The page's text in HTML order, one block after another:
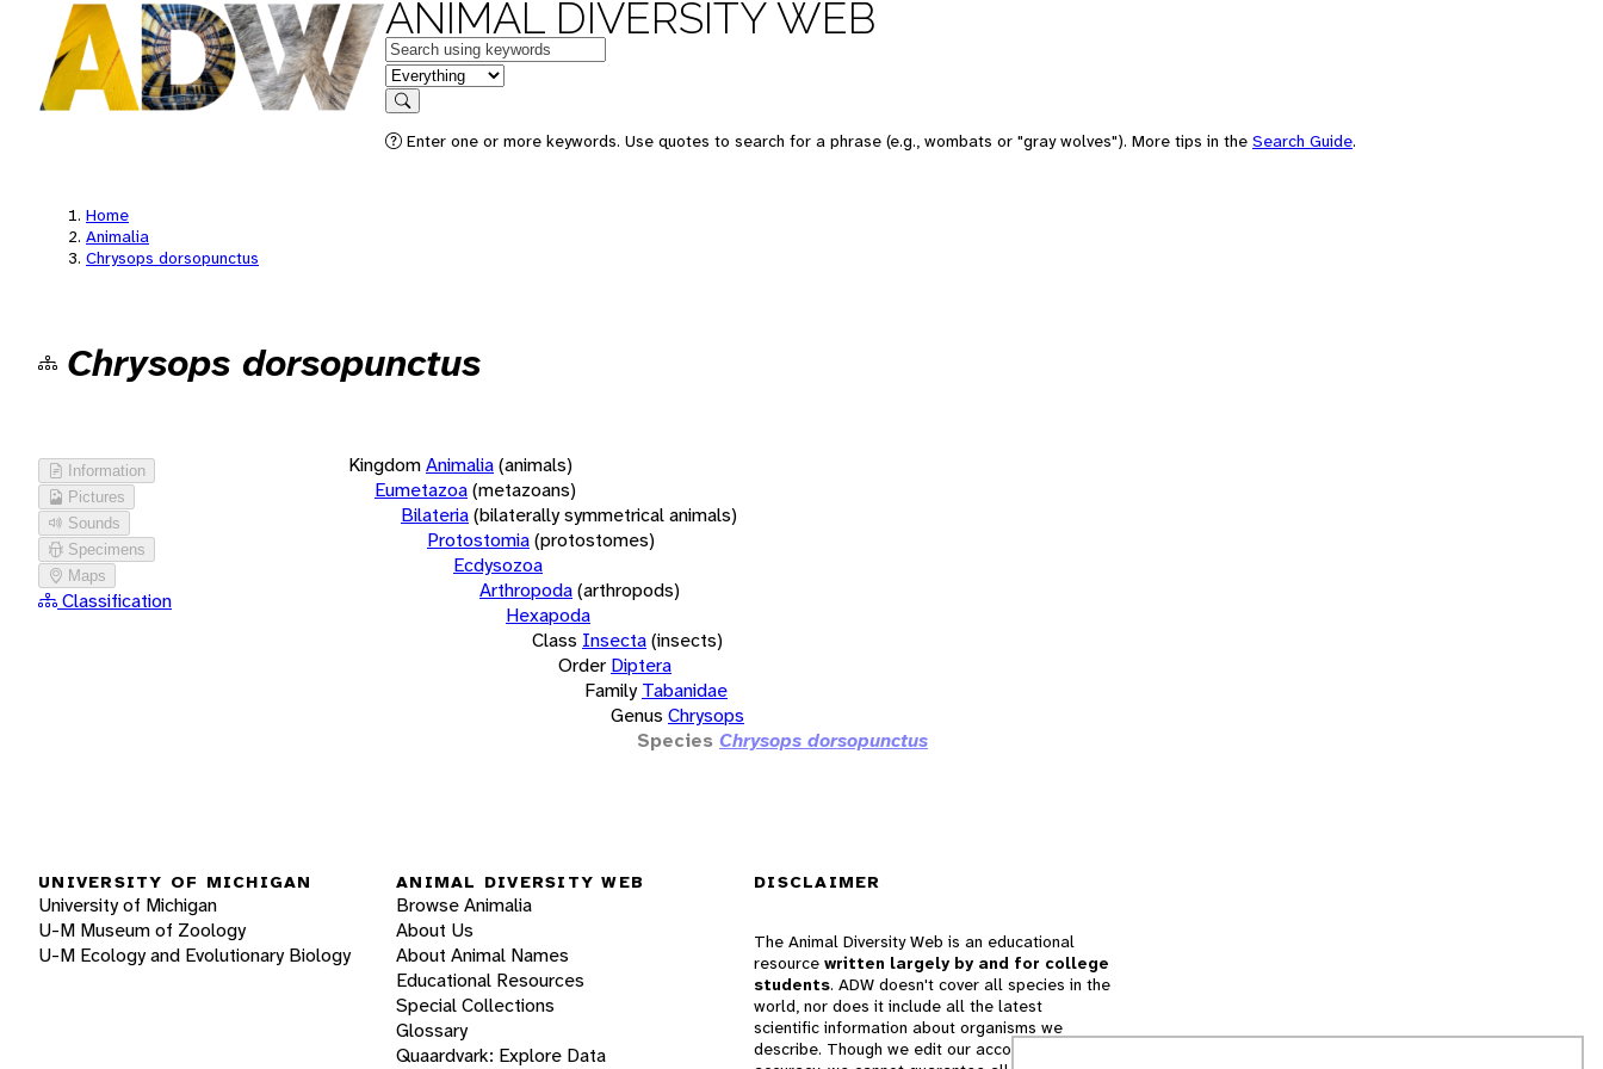
ANIMAL DIVERSITY WEB
Keywords
in feature
Search
Enter one or more keywords. Use quotes to search for a phrase (e.g., wombats or "gray wolves"). More tips in the Search Guide.
Home
Animalia
Chrysops dorsopunctus
Chrysops dorsopunctus
Information
Pictures
Sounds
Specimens
Maps
Classification
KingdomAnimalia(animals)
Eumetazoa(metazoans)
Bilateria(bilaterally symmetrical animals)
Protostomia(protostomes)
Ecdysozoa
Arthropoda(arthropods)
Hexapoda
Class Insecta(insects)
Order Diptera
Family Tabanidae
Genus Chrysops
Species Chrysops dorsopunctus
UNIVERSITY OF MICHIGAN
University of Michigan
U-M Museum of Zoology
U-M Ecology and Evolutionary Biology
ANIMAL DIVERSITY WEB
Browse Animalia
About Us
About Animal Names
Educational Resources
Special Collections
Glossary
Quaardvark: Explore Data
DISCLAIMER
The Animal Diversity Web is an educational
resource written largely by and for college
students. ADW doesn't cover all species in the
world, nor does it include all the latest
scientific information about organisms we
describe. Though we edit our accounts for